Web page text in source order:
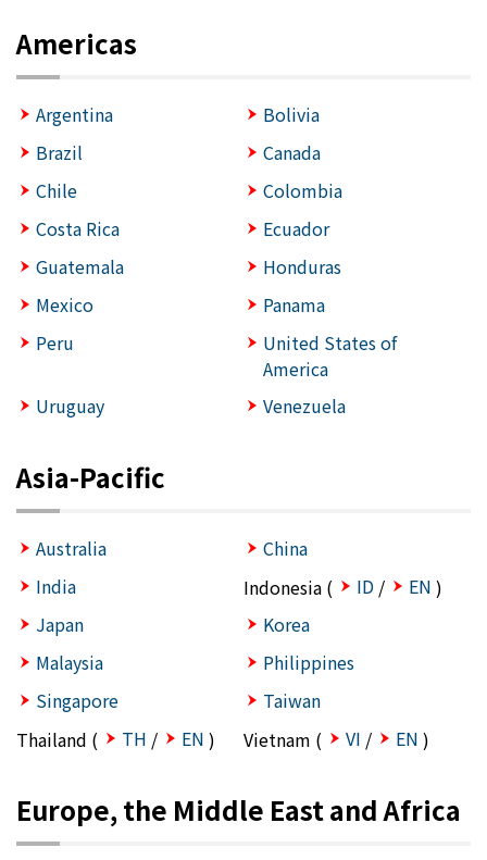
Americas
Argentina
Bolivia
Brazil
Canada
Chile
Colombia
Costa Rica
Ecuador
Guatemala
Honduras
Mexico
Panama
Peru
United States of
America
Uruguay
Venezuela
Asia-Pacific
Australia
China
India
Indonesia ( ID / EN )
Japan
Korea
Malaysia
Philippines
Singapore
Taiwan
Thailand (
TH / EN ) Vietnam ( VI / EN )
Europe, the Middle East and Africa